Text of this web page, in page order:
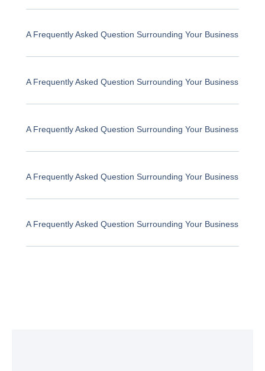
A Frequently Asked Question Surrounding Your Business
A Frequently Asked Question Surrounding Your Business
A Frequently Asked Question Surrounding Your Business
A Frequently Asked Question Surrounding Your Business
A Frequently Asked Question Surrounding Your Business